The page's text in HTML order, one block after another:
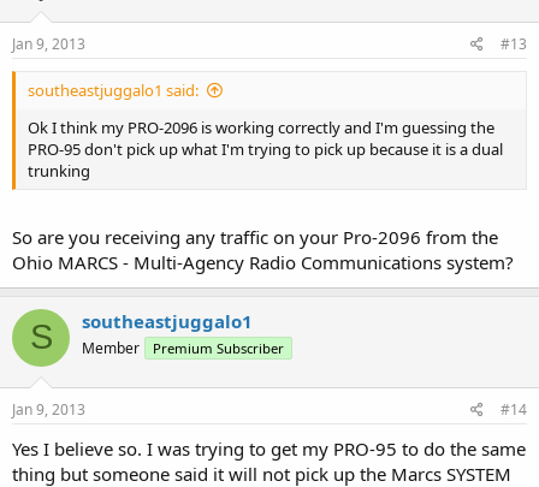
Jan 9, 2013 #13
southeastjuggalo1 said:
Ok I think my PRO-2096 is working correctly and I'm guessing the
PRO-95 don't pick up what I'm trying to pick up because it is a dual
trunking
So are you receiving any traffic on your Pro-2096 from the
Ohio MARCS - Multi-Agency Radio Communications system?
S southeastjuggalo1
Member Premium Subscriber
Jan 9, 2013 #14
Yes I believe so. I was trying to get my PRO-95 to do the same
thing but someone said it will not pick up the Marcs SYSTEM